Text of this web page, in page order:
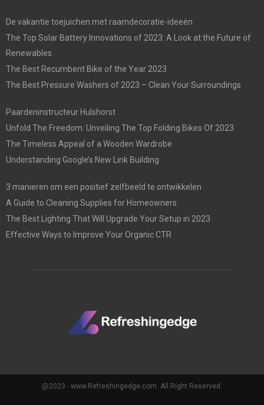
De vakantie toejuichen met raamdecoratie-ideeën
The Top Solar Battery Innovations of 2023: A Look at the Future of
Renewables
The Best Recumbent Bike of the Year 2023
The Best Pressure Washers of 2023 – Clean Your Surroundings
Paardeninstructeur Hulshorst
Unfold The Freedom: Unveiling The Top Folding Bikes Of 2023
The Timeless Appeal of a Wooden Wardrobe
Understanding Google’s New Link Building
3 manieren om een positief zelfbeeld te ontwikkelen
A Guide to Cleaning Supplies for Homeowners
The Best Lighting That Will Upgrade Your Setup in 2023
Effective Ways to Improve Your Organic CTR
@2023 - www.Refreshingedge.com. All Right Reserved.